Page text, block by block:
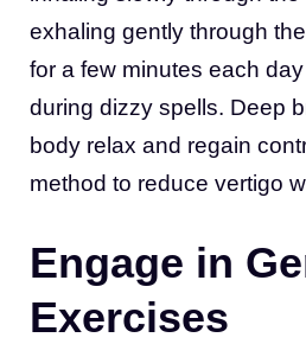
exhaling gently through
for a few minutes each
during dizzy spells. Deep
body relax and regain
method to reduce vertigo
Engage in
Exercises